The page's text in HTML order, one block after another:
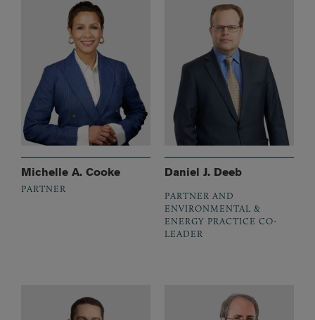
Michelle A. Cooke
PARTNER
Daniel J. Deeb
PARTNER AND
ENVIRONMENTAL &
ENERGY PRACTICE CO-
LEADER